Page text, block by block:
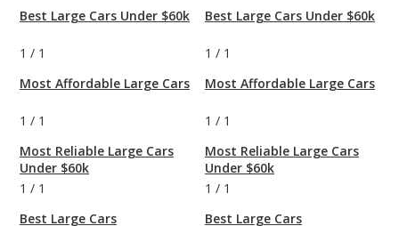
Best Large Cars Under $60k
1 / 1
Most Affordable Large Cars
1 / 1
Most Reliable Large Cars
Under $60k
1 / 1
Best Large Cars
Best Large Cars Under $60k
1 / 1
Most Affordable Large Cars
1 / 1
Most Reliable Large Cars
Under $60k
1 / 1
Best Large Cars